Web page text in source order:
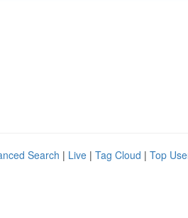
Search | Live | Tag Cloud | Top